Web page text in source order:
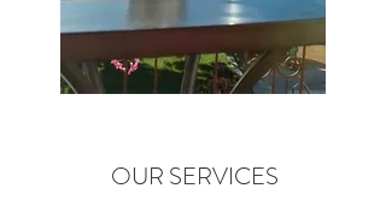
OUR SERVICES